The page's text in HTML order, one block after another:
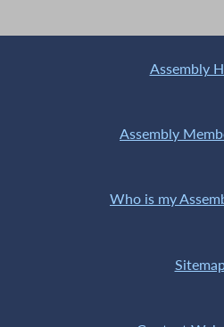
Assembly
Assembly
Who is my